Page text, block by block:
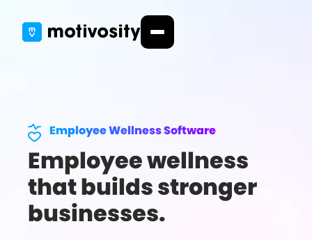
Employee Wellness Software
Employee wellness
that builds stronger
businesses.